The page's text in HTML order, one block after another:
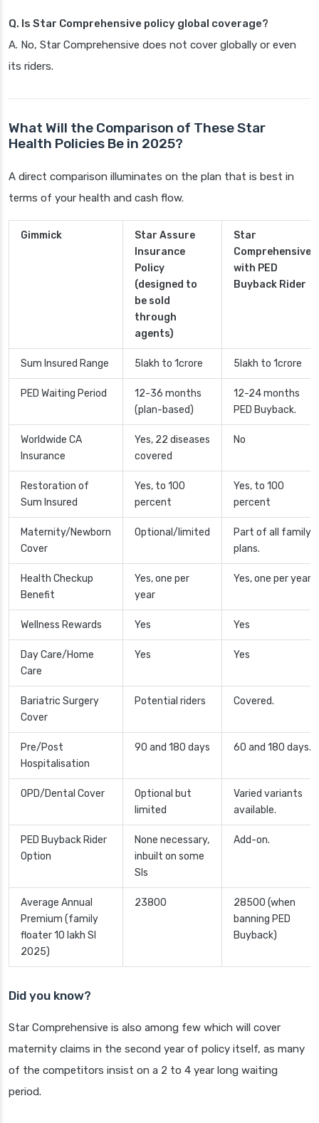
Q. Is Star Comprehensive policy global coverage?
A. No, Star Comprehensive does not cover globally or even
its riders.
What Will the Comparison of These Star
Health Policies Be in 2025?
A direct comparison illuminates on the plan that is best in
terms of your health and cash flow.
Gimmick
Star Assure
Insurance
Policy
(designed to
be sold
through
agents)
Star
Comprehensive
with PED
Buyback Rider
Sum Insured Range 5lakh to 1crore 5lakh to 1crore
PED Waiting Period
12-36 months
(plan-based)
12-24 months
PED Buyback.
Worldwide CA
Insurance
Yes, 22 diseases
covered
No
Restoration of
Sum Insured
Yes, to 100
percent
Yes, to 100
percent
Maternity/Newborn
Cover
Optional/limited
Part of all family
plans.
Health Checkup
Benefit
Yes, one per
year
Yes, one per year
Wellness Rewards Yes Yes
Day Care/Home
Care
Yes Yes
Bariatric Surgery
Cover
Potential riders Covered.
Pre/Post
Hospitalisation
90 and 180 days 60 and 180 days.
OPD/Dental Cover
Optional but
limited
Varied variants
available.
PED Buyback Rider
Option
None necessary,
inbuilt on some
SIs
Add-on.
Average Annual
Premium (family
floater 10 lakh SI
2025)
23800
28500 (when
banning PED
Buyback)
Did you know?
Star Comprehensive is also among few which will cover
maternity claims in the second year of policy itself, as many
of the competitors insist on a 2 to 4 year long waiting
period.